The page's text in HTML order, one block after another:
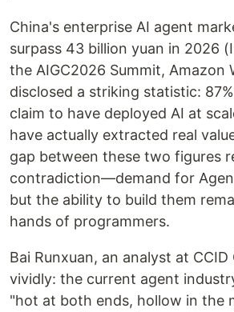
China's enterprise AI agent
surpass 43 billion yuan in 2026
the AIGC2026 Summit, Amazon
disclosed a striking statistic:
claim to have deployed AI at
have actually extracted real
gap between these two figures
contradiction—demand for
but the ability to build them
hands of programmers.
Bai Runxuan, an analyst at
vividly: the current agent
"hot at both ends, hollow in the